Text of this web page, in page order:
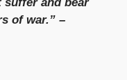
of war.” –